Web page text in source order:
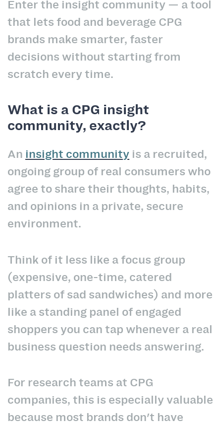
Enter the insight community — a tool
that lets food and beverage CPG
brands make smarter, faster
decisions without starting from
scratch every time.
What is a CPG insight
community, exactly?
An insight community is a recruited,
ongoing group of real consumers who
agree to share their thoughts, habits,
and opinions in a private, secure
environment.
Think of it less like a focus group
(expensive, one-time, catered
platters of sad sandwiches) and more
like a standing panel of engaged
shoppers you can tap whenever a real
business question needs answering.
For research teams at CPG
companies, this is especially valuable
because most brands don't have